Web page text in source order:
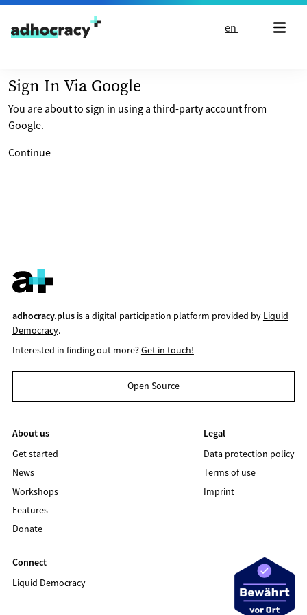
Skip to content
en
Sign In Via Google
You are about to sign in using a third-party account from
Google.
Continue
adhocracy.plusis a digital participation platform provided by Liquid
Democracy.
Interested in finding out more?Get in touch!
Open Source
About us
Get started
News
Workshops
Features
Donate
Legal
Data protection policy
Terms of use
Imprint
Connect
Liquid Democracy